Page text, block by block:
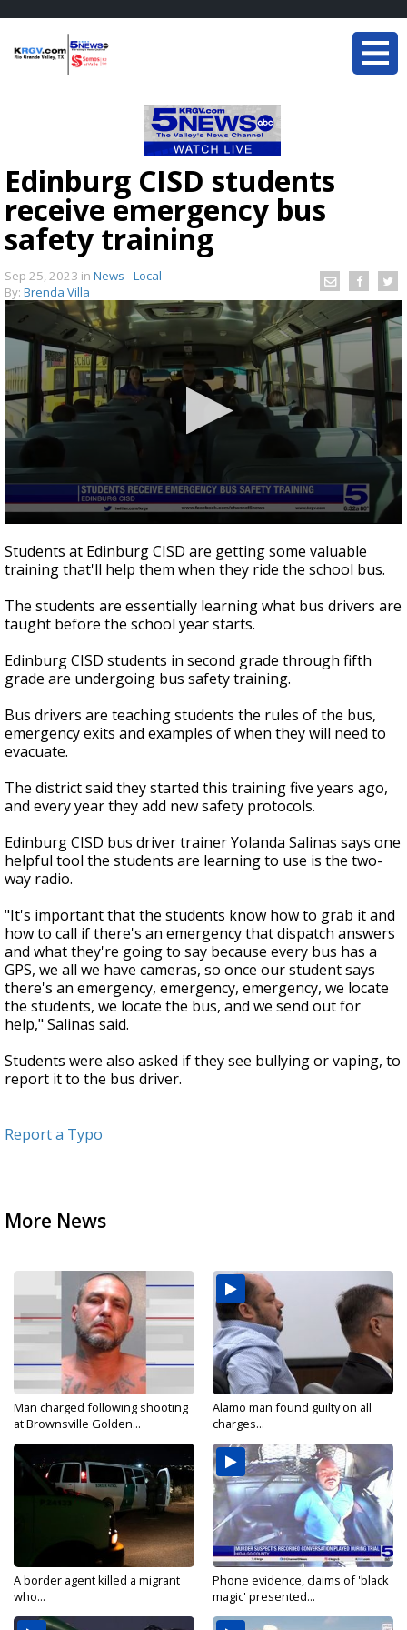
Edinburg CISD students
receive emergency bus
safety training
Sep 25, 2023 in News - Local
By: Brenda Villa
seconds
of
1
52
seconds
Students at Edinburg CISD are getting some valuable
training that'll help them when they ride the school bus.
The students are essentially learning what bus drivers are
taught before the school year starts.
Edinburg CISD students in second grade through fifth
grade are undergoing bus safety training.
Bus drivers are teaching students the rules of the bus,
emergency exits and examples of when they will need to
evacuate.
The district said they started this training five years ago,
and every year they add new safety protocols.
Edinburg CISD bus driver trainer Yolanda Salinas says one
helpful tool the students are learning to use is the two-
way radio.
"It's important that the students know how to grab it and
how to call if there's an emergency that dispatch answers
and what they're going to say because every bus has a
GPS, we all we have cameras, so once our student says
there's an emergency, emergency, emergency, we locate
the students, we locate the bus, and we send out for
help," Salinas said.
Students were also asked if they see bullying or vaping, to
report it to the bus driver.
Report a Typo
More News
Man charged following shooting
at Brownsville Golden...
Alamo man found guilty on all
charges...
A border agent killed a migrant
who...
Phone evidence, claims of 'black
magic' presented...